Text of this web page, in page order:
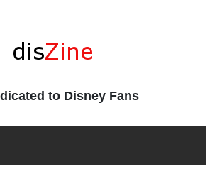
to Disney Fans